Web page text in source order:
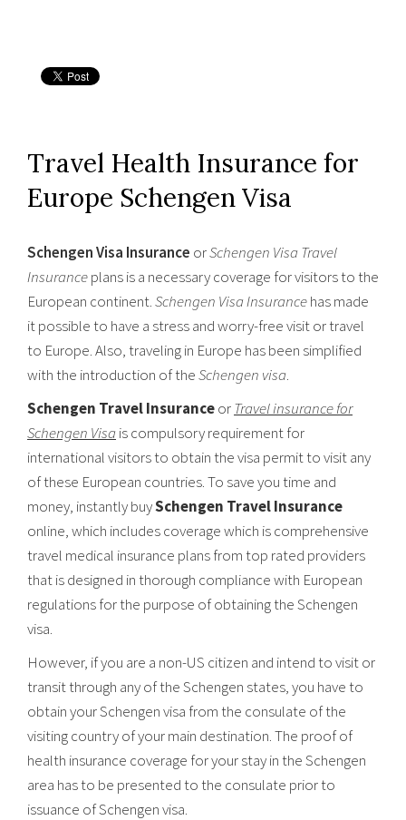
Travel Health Insurance for
Europe Schengen Visa
Schengen Visa Insurance orSchengen Visa Travel
Insuranceplans is a necessary coverage for visitors to the
European continent.Schengen Visa Insurancehas made
it possible to have a stress and worry-free visit or travel
to Europe. Also, traveling in Europe has been simplified
with the introduction of theSchengen visa.
Schengen Travel InsuranceorTravel insurance for
Schengen Visais compulsory requirement for
international visitors to obtain the visa permit to visit any
of these European countries. To save you time and
money, instantly buySchengen Travel Insurance
online, which includes coverage which is comprehensive
travel medical insurance plans from top rated providers
that is designed in thorough compliance with European
regulations for the purpose of obtaining the Schengen
visa.
However, if you are a non-US citizen and intend to visit or
transit through any of the Schengen states, you have to
obtain your Schengen visa from the consulate of the
visiting country of your main destination. The proof of
health insurance coverage for your stay in the Schengen
area has to be presented to the consulate prior to
issuance of Schengen visa.